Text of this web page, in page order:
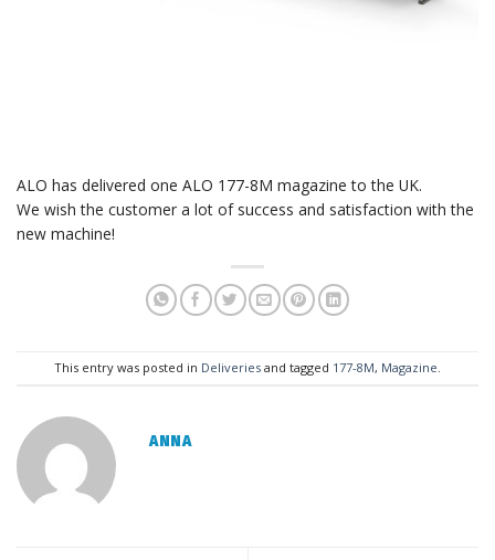
ALO has delivered one ALO 177-8M magazine to the UK.
We wish the customer a lot of success and satisfaction with the
new machine!
This entry was posted in Deliveries and tagged 177-8M, Magazine.
ANNA